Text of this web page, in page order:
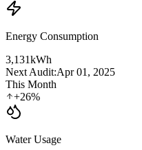
Energy Consumption
3,131kWh
Next Audit:Apr 01, 2025
This Month
+26%
Water Usage